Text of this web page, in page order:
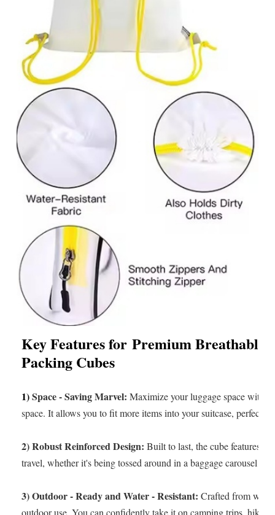
Key Features for Premium Breathable
Packing Cubes
1)Space - Saving Marvel: Maximize your luggage space with
space. It allows you to fit more items into your suitcase, perfect
2) Robust Reinforced Design: Built to last, the cube features a
travel, whether it's being tossed around in a baggage carousel or
3) Outdoor - Ready and Water - Resistant: Crafted from
outdoor use. You can confidently take it on camping trips, hikes,